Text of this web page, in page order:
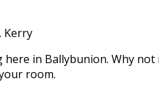
Kerry
in Ballybunion. Why
room.